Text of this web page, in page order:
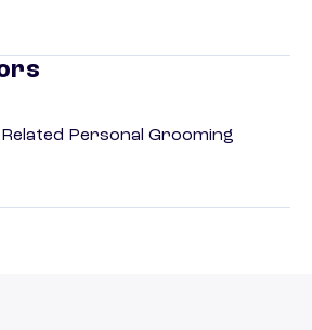
Personal Grooming